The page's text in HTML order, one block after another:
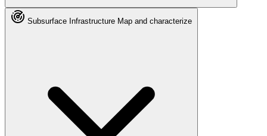
Subsurface Infrastructure Map and characterize